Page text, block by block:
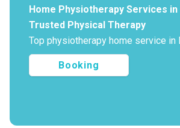
Home Physiotherapy Services in
Trusted Physical Therapy
Top physiotherapy home service in
Booking